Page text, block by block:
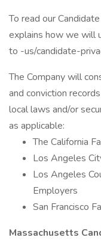
To read our
explains how we will
to -us/candidate-
The Company will
and conviction
local laws and/or
as applicable:
The California
Los Angeles
Los Angeles
Employers
San Francisco
Massachusetts